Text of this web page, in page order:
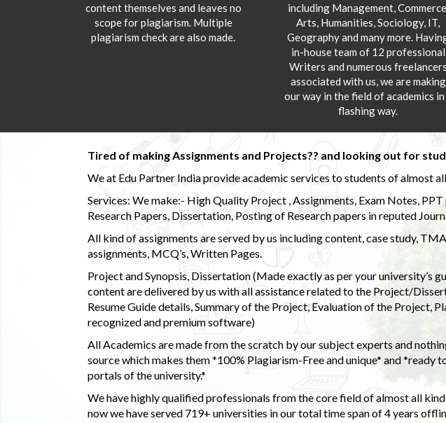
content themselves and leaves no
scope for plagiarism. Multiple
plagiarism check are also made.
including Management,
Arts, Humanities, Sociology, IT,
Geography and many more.
in-house team of 12 professional
Writers and numerous freelancers
associated with us, we are making
our way in the field of academics in
flashing way.
Tired of making Assignments and Projects?? and looking out for
We at Edu Partner India provide academic services to students of almost
Services: We make:- High Quality Project , Assignments, Exam Notes,
Research Papers, Dissertation, Posting of Research papers in reputed
All kind of assignments are served by us including content, case study,
assignments, MCQ’s, Written Pages.
Project and Synopsis, Dissertation (Made exactly as per your university’s
content are delivered by us with all assistance related to the Project/
Resume Guide details, Summary of the Project, Evaluation of the Project,
recognized and premium software)
All Academics are made from the scratch by our subject experts and
source which makes them *100% Plagiarism-Free and unique* and *ready
portals of the university.*
We have highly qualified professionals from the core field of almost all
now we have served 719+ universities in our total time span of 4 years